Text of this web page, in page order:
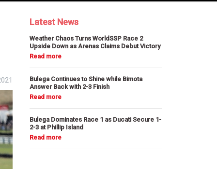
Latest News
Weather Chaos Turns WorldSSP Race 2
Upside Down as Arenas Claims Debut Victory
Bulega Continues to Shine while Bimota
Answer Back with 2-3 Finish
Bulega Dominates Race 1 as Ducati Secure 1-
2-3 at Phillip Island